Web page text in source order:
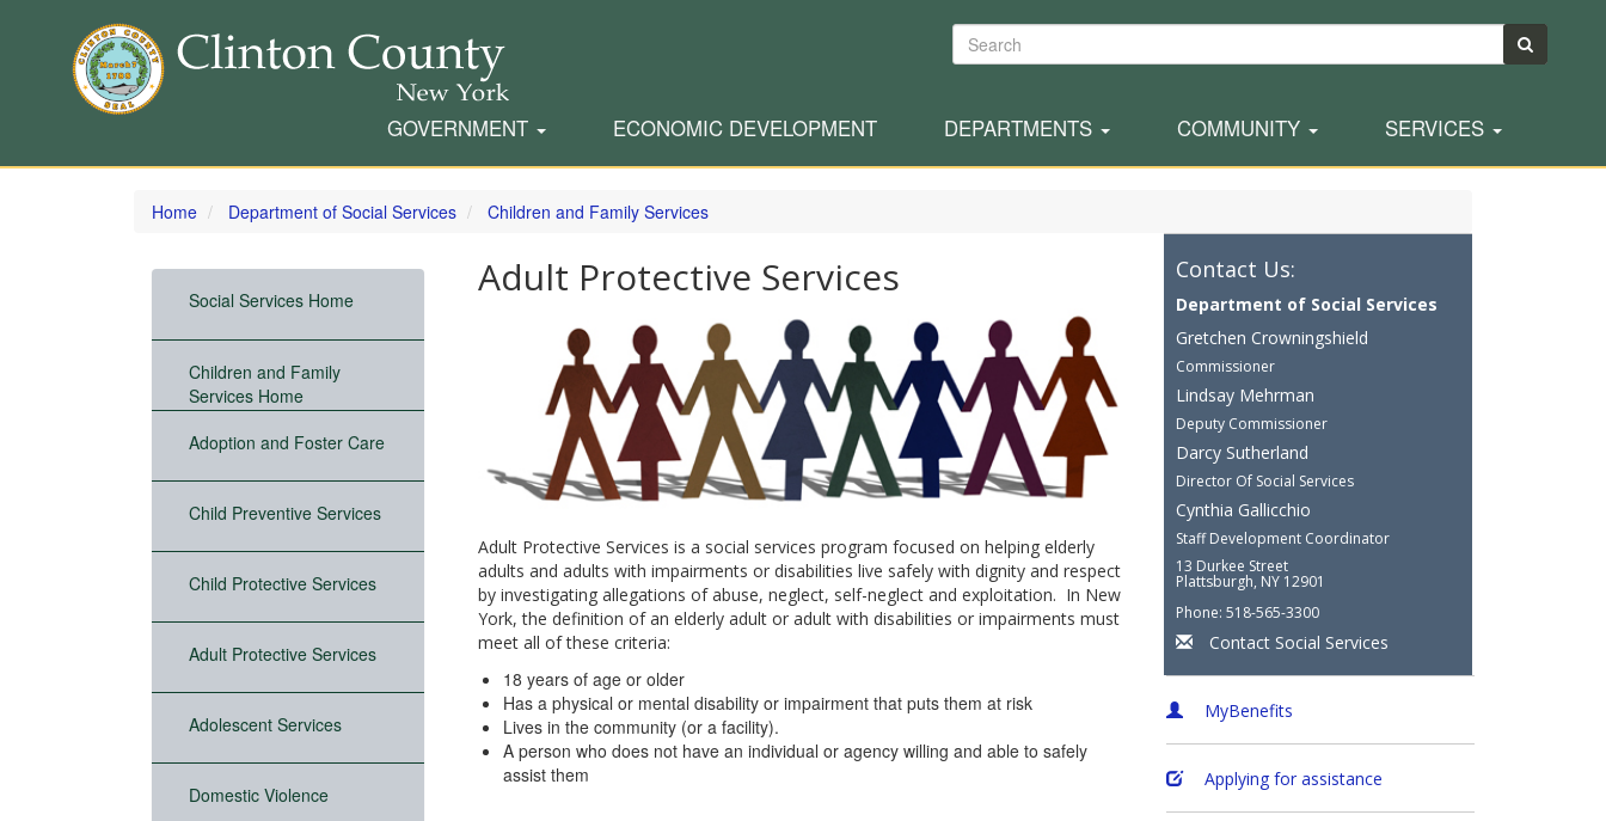
Skip
Search
GOVERNMENT ECONOMIC DEVELOPMENT DEPARTMENTS COMMUNITY SERVICES
Home Department of Social Services Children and Family Services
Social Services Home
Children and Family
Services Home
Adoption and Foster Care
Child Preventive Services
Child Protective Services
Adult Protective Services
Adolescent Services
Domestic Violence
Adult Protective Services
Adult Protective Services is a social services program focused on helping elderly
adults and adults with impairments or disabilities live safely with dignity and respect
by investigating allegations of abuse, neglect, self-neglect and exploitation. In New
York, the definition of an elderly adult or adult with disabilities or impairments must
meet all of these criteria:
18 years of age or older
Has a physical or mental disability or impairment that puts them at risk
Lives in the community (or a facility).
A person who does not have an individual or agency willing and able to safely
assist them
Contact Us:
Department of Social Services
Gretchen Crowningshield
Commissioner
Lindsay Mehrman
Deputy Commissioner
Darcy Sutherland
Director Of Social Services
Cynthia Gallicchio
Staff Development Coordinator
13 Durkee Street
Plattsburgh, NY 12901
Phone: 518-565-3300
Contact Social Services
MyBenefits
Applying for assistance